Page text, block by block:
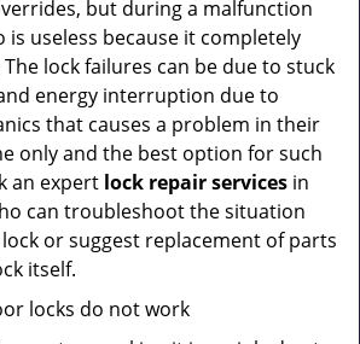
but during a malfunction
useless because it completely
lock failures can be due to stuck
energy interruption due to
that causes a problem in their
only and the best option for such
an expert lock repair services in
can troubleshoot the situation
or suggest replacement of parts
itself.
locks do not work